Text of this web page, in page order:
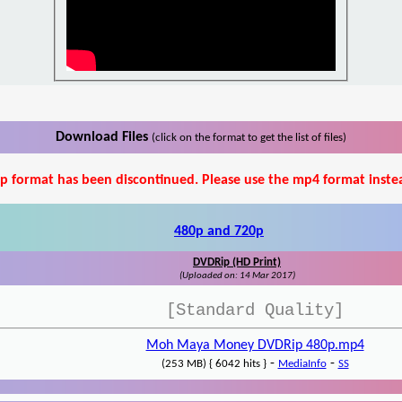
Download Files (click on the format to get the list of files)
format has been discontinued. Please use the mp4 format
480p and 720p
DVDRip (HD Print)
(Uploaded on: 14 Mar 2017)
[Standard Quality]
Moh Maya Money DVDRip 480p.mp4
(253 MB) { 6042 hits }- MediaInfo- SS